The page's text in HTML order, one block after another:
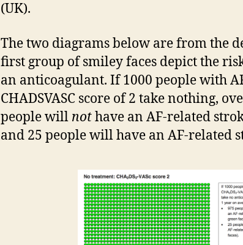
(UK).
The two diagrams below are from the
first group of smiley faces depict the
an anticoagulant. If 1000 people with
CHADSVASC score of 2 take nothing,
people will nothave an AF-related
and 25 people will have an AF-related